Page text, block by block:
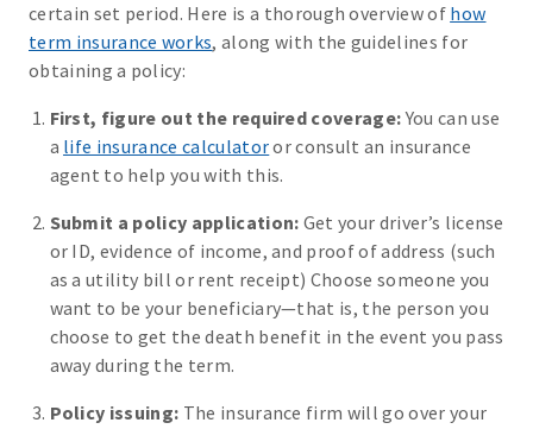
certain set period. Here is a thorough overview of how
term insurance works, along with the guidelines for
obtaining a policy:
First, figure out the required coverage:You can use
a life insurance calculatoror consult an insurance
agent to help you with this.
Submit a policy application: Get your driver’s license
or ID, evidence of income, and proof of address (such
as a utility bill or rent receipt) Choose someone you
want to be your beneficiary—that is, the person you
choose to get the death benefit in the event you pass
away during the term.
Policy issuing: The insurance firm will go over your